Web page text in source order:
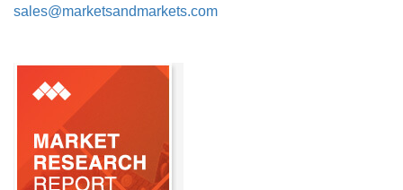
sales@marketsandmarkets.com